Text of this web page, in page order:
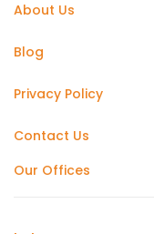
About Us
Blog
Privacy Policy
Contact Us
Our Offices